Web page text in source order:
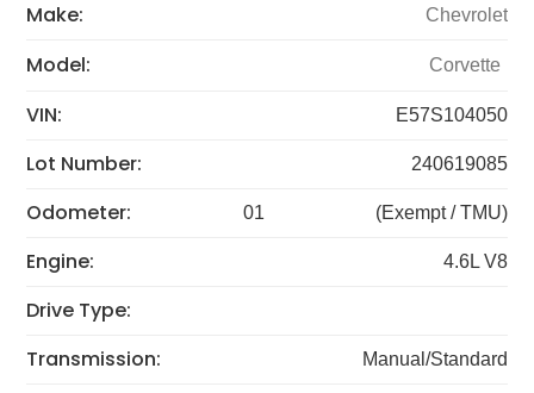
Make: Chevrolet
Model: Corvette
VIN: E57S104050
Lot Number: 240619085
Odometer: 01 (Exempt / TMU)
Engine: 4.6L V8
Drive Type:
Transmission:
Manual/Standard